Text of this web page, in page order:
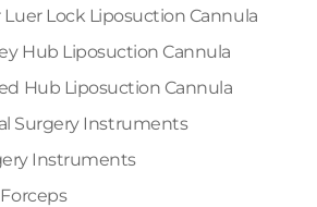
Luer Lock Liposuction Cannula
Hub Liposuction Cannula
Hub Liposuction Cannula
Surgery Instruments
Instruments